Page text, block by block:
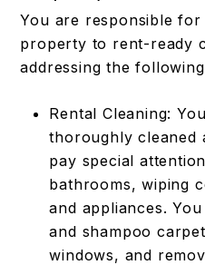
You are responsible
property to rent-ready
addressing the
Rental Cleaning:
thoroughly cleaned
pay special
bathrooms, wiping
and appliances.
and shampoo
windows, and